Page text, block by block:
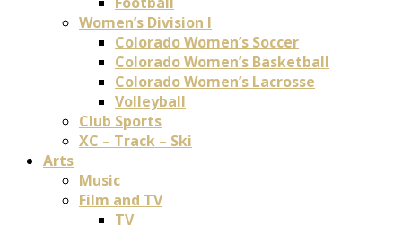
Women’s Division I
Colorado Women’s Soccer
Colorado Women’s Basketball
Colorado Women’s Lacrosse
Volleyball
Club Sports
XC – Track – Ski
Arts
Music
Film and TV
TV